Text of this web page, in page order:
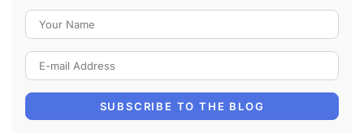
SUBSCRIBE TO THE BLOG